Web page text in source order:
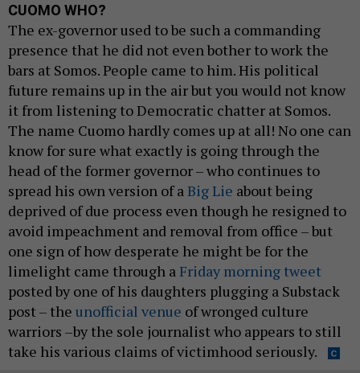
CUOMO WHO?
The ex-governor used to be such a commanding
presence that he did not even bother to work the
bars at Somos. People came to him. His political
future remains up in the air but you would not know
it from listening to Democratic chatter at Somos.
The name Cuomo hardly comes up at all! No one can
know for sure what exactly is going through the
head of the former governor – who continues to
spread his own version of aBig Lie about being
deprived of due process even though he resigned to
avoid impeachment and removal from office – but
one sign of how desperate he might be for the
limelight came through a Friday morning tweet
posted by one of his daughters plugging a Substack
post – the unofficial venue of wronged culture
warriors –by the sole journalist who appears to still
take his various claims of victimhood seriously.